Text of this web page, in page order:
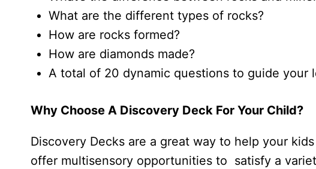
What are the different types of rocks?
How are rocks formed?
How are diamonds made?
A total of 20 dynamic questions to guide your
Why Choose A Discovery Deck For Your Child?
Discovery Decks are a great way to help your
offer multisensory opportunities to satisfy a